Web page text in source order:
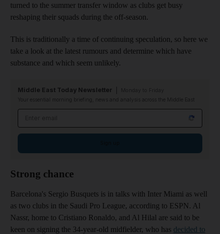
turned to the summer transfer window as clubs get busy
reshaping their squads during the off-season.
This is traditionally a time of continuing speculation, so here we
take a look at the latest rumours and determine which have
substance and which seem unlikely.
Middle East Today Newsletter
Your essential morning briefing, news and analysis across the Middle East
Strong chance
Barcelona's Sergio Busquets is in talks with Inter Miami as well
as two clubs in the Saudi Pro League, according to ESPN. Al
Nassr, home to Cristiano Ronaldo, and Al Hilal are said to be
keen on signing the 34-year-old midfielder, who has decided to